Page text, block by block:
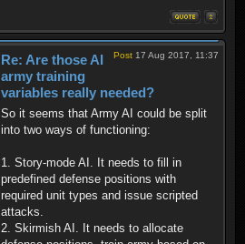
Post 17 Aug 2017, 11:37
Re: Are those AI
army training
variables really needed?
So it seems that Army AI could be split
into two ways of functioning:
1. Story-mode AI. It needs to fill in
predefined defense positions with
required unit types and issue scripted
attacks.
2. Skirmish AI. It needs to allocate